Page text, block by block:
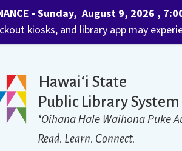
Hawaiʻi State
Public Library System
ʻOihana Hale Waihona Puke
Read. Learn. Connect.
- Sunday, August 9, 2026 ,
kiosks, and library app may